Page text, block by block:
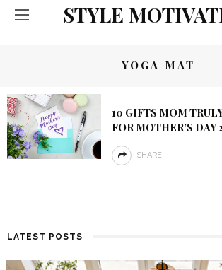
STYLE
YOGA MAT
10 GIFTS MOM
FOR MOTHER’S DAY
SHARE
LATEST POSTS